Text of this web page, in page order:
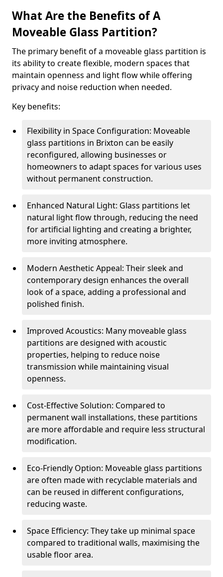
What Are the Benefits of A
Moveable Glass Partition?
The primary benefit of a moveable glass partition is
its ability to create flexible, modern spaces that
maintain openness and light flow while offering
privacy and noise reduction when needed.
Key benefits:
Flexibility in Space Configuration: Moveable
glass partitions in Brixton can be easily
reconfigured, allowing businesses or
homeowners to adapt spaces for various uses
without permanent construction.
Enhanced Natural Light: Glass partitions let
natural light flow through, reducing the need
for artificial lighting and creating a brighter,
more inviting atmosphere.
Modern Aesthetic Appeal: Their sleek and
contemporary design enhances the overall
look of a space, adding a professional and
polished finish.
Improved Acoustics: Many moveable glass
partitions are designed with acoustic
properties, helping to reduce noise
transmission while maintaining visual
openness.
Cost-Effective Solution: Compared to
permanent wall installations, these partitions
are more affordable and require less structural
modification.
Eco-Friendly Option: Moveable glass partitions
are often made with recyclable materials and
can be reused in different configurations,
reducing waste.
Space Efficiency: They take up minimal space
compared to traditional walls, maximising the
usable floor area.